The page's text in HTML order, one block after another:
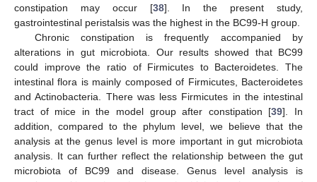
constipation may occur [38]. In the present study,
gastrointestinal peristalsis was the highest in the BC99-H group.
Chronic constipation is frequently accompanied by
alterations in gut microbiota. Our results showed that BC99
could improve the ratio of Firmicutes to Bacteroidetes. The
intestinal flora is mainly composed of Firmicutes, Bacteroidetes
and Actinobacteria. There was less Firmicutes in the intestinal
tract of mice in the model group after constipation [39]. In
addition, compared to the phylum level, we believe that the
analysis at the genus level is more important in gut microbiota
analysis. It can further reflect the relationship between the gut
microbiota of BC99 and disease. Genus level analysis is